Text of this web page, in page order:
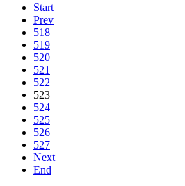
Start
Prev
518
519
520
521
522
523
524
525
526
527
Next
End